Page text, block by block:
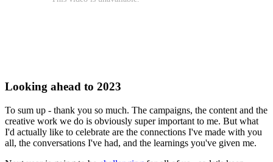
Looking ahead to 2023
To sum up - thank you so much. The campaigns, the content and the
creative work we do is obviously super important to me. But what
I'd actually like to celebrate are the connections I've made with you
all, the conversations I've had, and the learnings you've given me.